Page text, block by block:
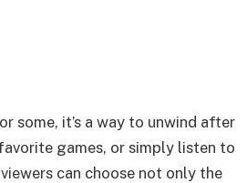
some, it’s a way to unwind after
games, or simply listen to
can choose not only the